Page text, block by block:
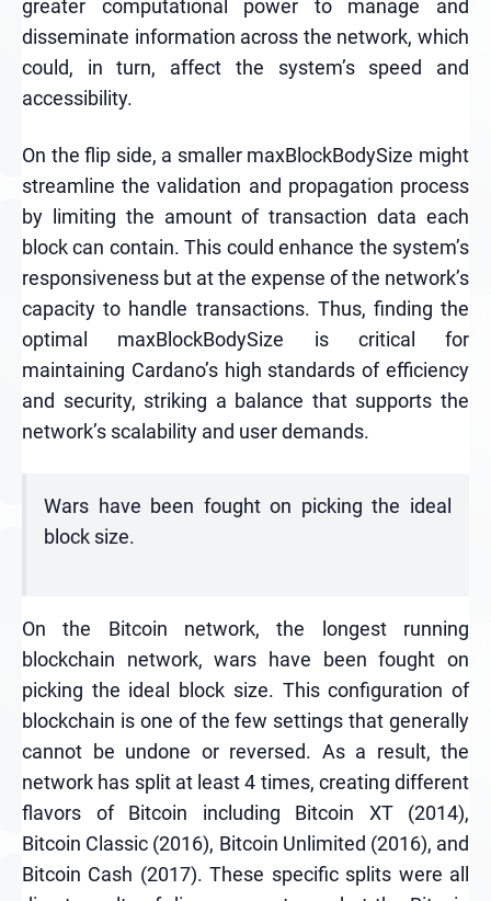
greater computational power to manage and
disseminate information across the network, which
could, in turn, affect the system’s speed and
accessibility.
On the flip side, a smaller maxBlockBodySize might
streamline the validation and propagation process
by limiting the amount of transaction data each
block can contain. This could enhance the system’s
responsiveness but at the expense of the network’s
capacity to handle transactions. Thus, finding the
optimal maxBlockBodySize is critical for
maintaining Cardano’s high standards of efficiency
and security, striking a balance that supports the
network’s scalability and user demands.
Wars have been fought on picking the ideal
block size.
On the Bitcoin network, the longest running
blockchain network, wars have been fought on
picking the ideal block size. This configuration of
blockchain is one of the few settings that generally
cannot be undone or reversed. As a result, the
network has split at least 4 times, creating different
flavors of Bitcoin including Bitcoin XT (2014),
Bitcoin Classic (2016), Bitcoin Unlimited (2016), and
Bitcoin Cash (2017). These specific splits were all